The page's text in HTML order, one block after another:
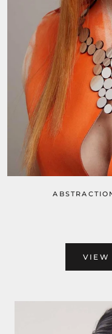
VIEW